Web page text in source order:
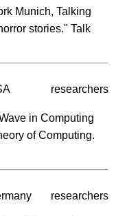
Munich, Talking
stories." Talk
researchers
in Computing
of Computing.
researchers